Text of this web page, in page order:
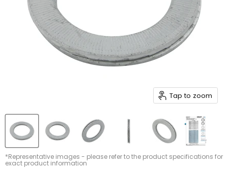
Tap to zoom
*Representative images - please refer to the product specifications for
exact product information